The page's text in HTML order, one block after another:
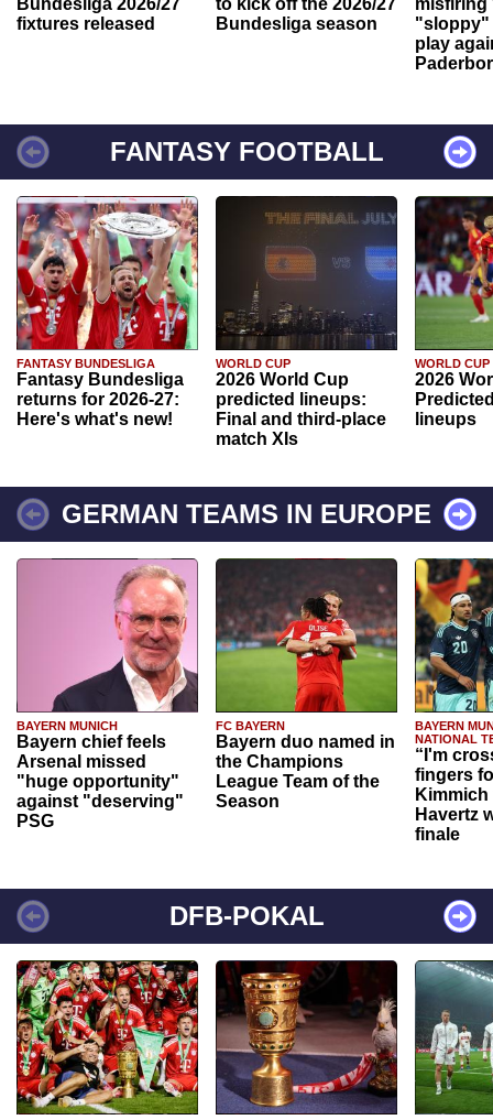
Bundesliga 2026/27
fixtures released
to kick off the 2026/27
Bundesliga season
misfiring
"sloppy"
play
FANTASY FOOTBALL
FANTASY BUNDESLIGA
Fantasy Bundesliga
returns for 2026-27:
Here's what's new!
WORLD CUP
2026 World Cup
predicted lineups:
Final and third-place
match XIs
WORLD CUP
2026
lineups
GERMAN TEAMS IN EUROPE
BAYERN MUNICH
Bayern chief feels
Arsenal missed
"huge opportunity"
against "deserving"
PSG
FC BAYERN
Bayern duo named in
the Champions
League Team of the
Season
BAYERN
NATIONAL
“I'm
fingers
Havertz
finale
DFB-POKAL